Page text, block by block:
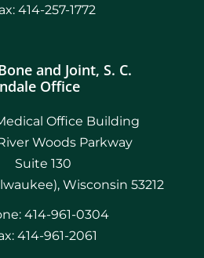
414-257-1772
and Joint, S. C.
Office
Office Building
Woods Parkway
Suite 130
Wisconsin 53212
414-961-0304
414-961-2061